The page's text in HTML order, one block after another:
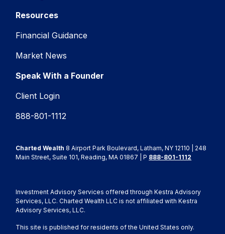
Resources
Financial Guidance
Market News
Speak With a Founder
Client Login
888-801-1112
Charted Wealth 8 Airport Park Boulevard, Latham, NY 12110 | 248
Main Street, Suite 101, Reading, MA 01867 | P 888-801-1112
Investment Advisory Services offered through Kestra Advisory
Services, LLC. Charted Wealth LLC is not affiliated with Kestra
Advisory Services, LLC.
This site is published for residents of the United States only.